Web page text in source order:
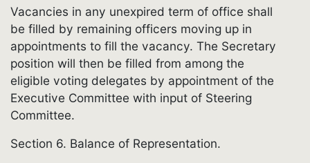
Vacancies in any unexpired term of office shall
be filled by remaining officers moving up in
appointments to fill the vacancy. The Secretary
position will then be filled from among the
eligible voting delegates by appointment of the
Executive Committee with input of Steering
Committee.
Section 6. Balance of Representation.